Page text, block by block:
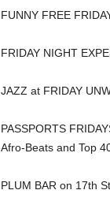
FUNNY FREE
FRIDAY NIGHT
JAZZ at FRIDAY
PASSPORTS
Afro-Beats and Top
PLUM BAR on 17th